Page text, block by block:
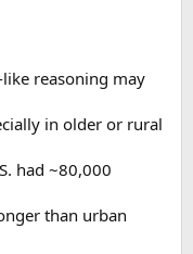
reasoning may
in older or rural
had ~80,000
than urban